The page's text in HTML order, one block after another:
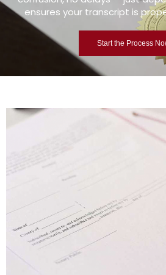
ensures your transcript is
Start the Process